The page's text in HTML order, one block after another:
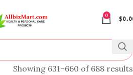
0
$
Showing 631–660 of 688 results